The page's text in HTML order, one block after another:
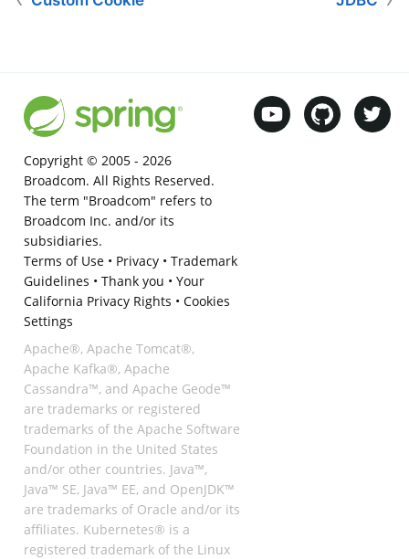
Copyright © 2005 - 2026
Broadcom. All Rights Reserved.
The term "Broadcom" refers to
Broadcom Inc. and/or its
subsidiaries.
Terms of Use• Privacy• Trademark
Guidelines • Thank you • Your
California Privacy Rights • Cookies
Settings
Apache®, Apache Tomcat®,
Apache Kafka®, Apache
Cassandra™, and Apache Geode™
are trademarks or registered
trademarks of the Apache Software
Foundation in the United States
and/or other countries. Java™,
Java™ SE, Java™ EE, and OpenJDK™
are trademarks of Oracle and/or its
affiliates. Kubernetes® is a
registered trademark of the Linux